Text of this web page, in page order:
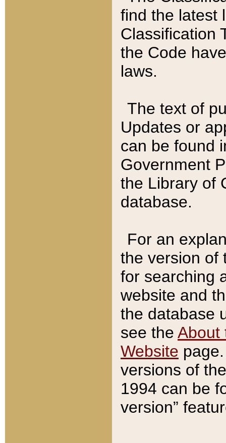
find the latest
Classification
the Code
laws.
The text of
Updates or
can be found
Government
the Library of
database.
For an
the version of
for searching
website and
the database
see the About
Website
versions of
1994 can be
version”